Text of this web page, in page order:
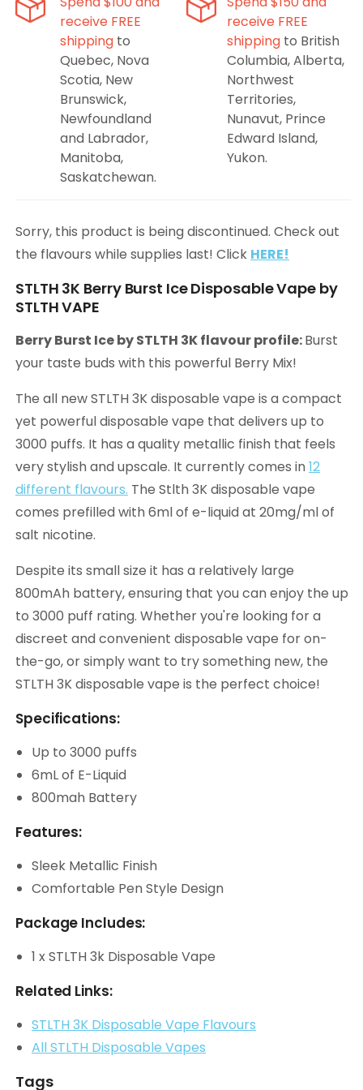
receive FREE
shipping to
Quebec, Nova
Scotia, New
Brunswick,
Newfoundland
and Labrador,
Manitoba,
Saskatchewan.
receive FREE
shipping to British
Columbia, Alberta,
Northwest
Territories,
Nunavut, Prince
Edward Island,
Yukon.
Sorry, this product is being discontinued. Check out
the flavours while supplies last! Click HERE!
STLTH 3K Berry Burst Ice Disposable Vape by
STLTH VAPE
Berry Burst Ice by STLTH 3K flavour profile:Burst
your taste buds with this powerful Berry Mix!
The all new STLTH 3K disposable vape is a compact
yet powerful disposable vape that delivers up to
3000 puffs. It has a quality metallic finish that feels
very stylish and upscale. It currently comes in12
different flavours. The Stlth 3K disposable vape
comes prefilled with 6ml of e-liquid at 20mg/ml of
salt nicotine.
Despite its small size it has a relatively large
800mAh battery, ensuring that you can enjoy the up
to 3000 puff rating. Whether you're looking for a
discreet and convenient disposable vape for on-
the-go, or simply want to try something new, the
STLTH 3K disposable vape is the perfect choice!
Specifications:
Up to 3000 puffs
6mL of E-Liquid
800mah Battery
Features:
Sleek Metallic Finish
Comfortable Pen Style Design
Package Includes:
1 x STLTH 3k Disposable Vape
Related Links:
STLTH 3K Disposable Vape Flavours
All STLTH Disposable Vapes
Tags